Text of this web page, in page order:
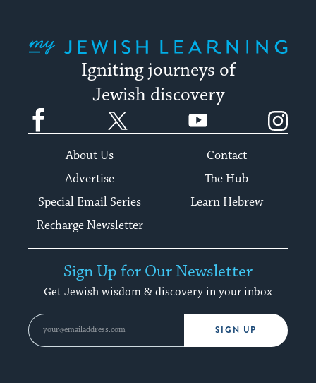
Igniting journeys of
Jewish discovery
Facebook YouTube
About Us
Contact
Advertise
The Hub
Special Email Series
Learn Hebrew
Recharge Newsletter
Sign Up for Our Newsletter
Get Jewish wisdom & discovery in your inbox
SIGN UP